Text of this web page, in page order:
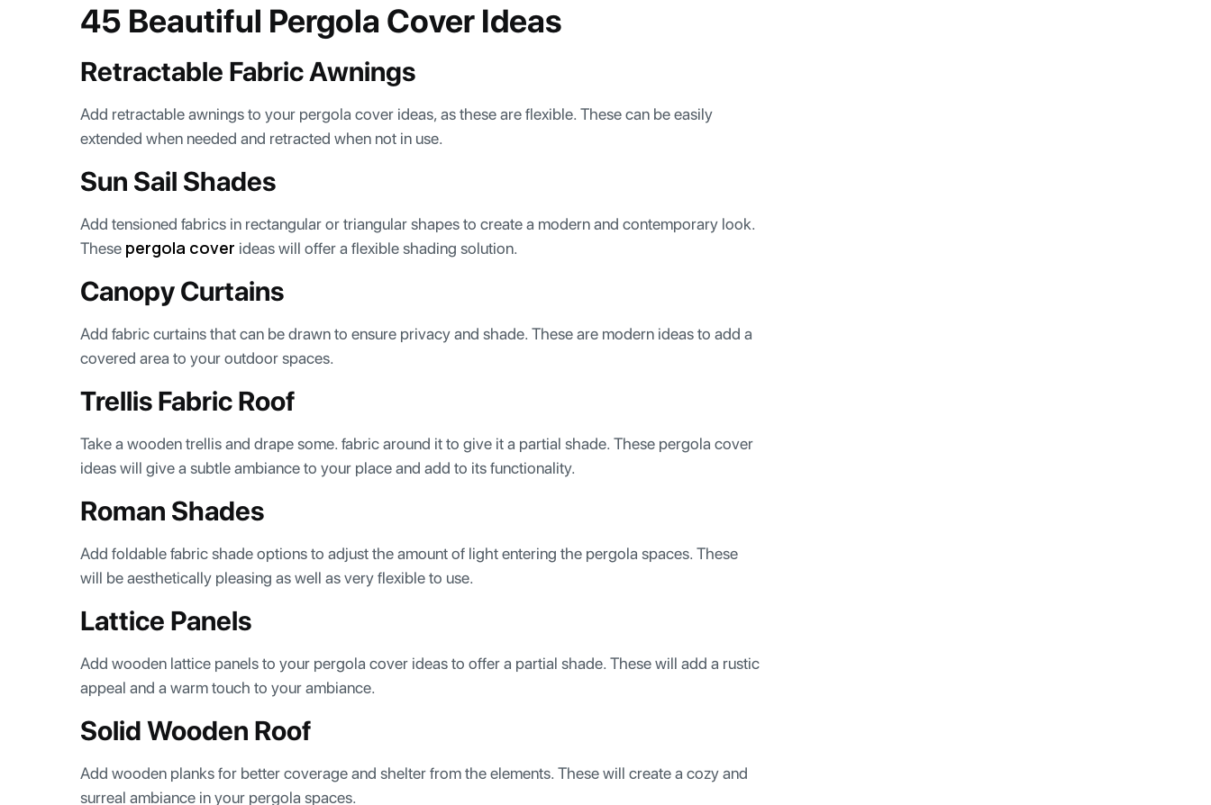
45 Beautiful Pergola Cover Ideas
Retractable Fabric Awnings
Add retractable awnings to your pergola cover ideas, as these are flexible. These can be easily
extended when needed and retracted when not in use.
Sun Sail Shades
Add tensioned fabrics in rectangular or triangular shapes to create a modern and contemporary look.
These pergola cover ideas will offer a flexible shading solution.
Canopy Curtains
Add fabric curtains that can be drawn to ensure privacy and shade. These are modern ideas to add a
covered area to your outdoor spaces.
Trellis Fabric Roof
Take a wooden trellis and drape some. fabric around it to give it a partial shade. These pergola cover
ideas will give a subtle ambiance to your place and add to its functionality.
Roman Shades
Add foldable fabric shade options to adjust the amount of light entering the pergola spaces. These
will be aesthetically pleasing as well as very flexible to use.
Lattice Panels
Add wooden lattice panels to your pergola cover ideas to offer a partial shade. These will add a rustic
appeal and a warm touch to your ambiance.
Solid Wooden Roof
Add wooden planks for better coverage and shelter from the elements. These will create a cozy and
surreal ambiance in your pergola spaces.